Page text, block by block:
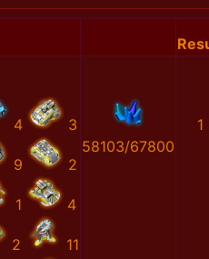
4 3
9 2
1 4
2 11
58103/67800
1